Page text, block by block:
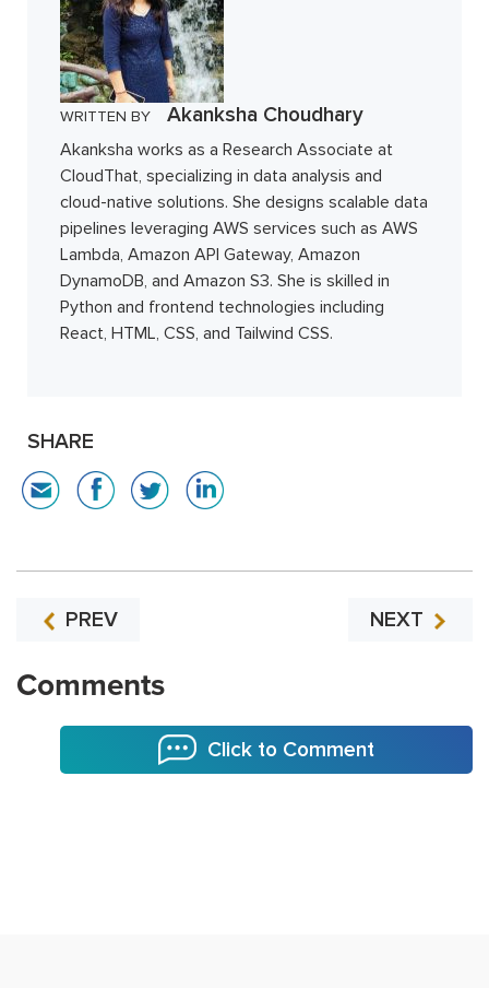
WRITTEN BY Akanksha Choudhary
Akanksha works as a Research Associate at
CloudThat, specializing in data analysis and
cloud-native solutions. She designs scalable data
pipelines leveraging AWS services such as AWS
Lambda, Amazon API Gateway, Amazon
DynamoDB, and Amazon S3. She is skilled in
Python and frontend technologies including
React, HTML, CSS, and Tailwind CSS.
SHARE
PREV NEXT
Comments
Click to Comment